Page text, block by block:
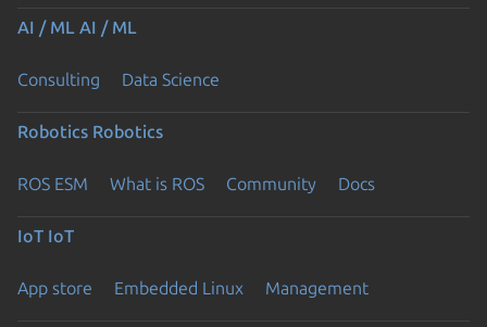
AI / ML AI / ML
Consulting Data Science
Robotics Robotics
ROS ESM What is ROS Community Docs
IoT IoT
App store Embedded Linux Management